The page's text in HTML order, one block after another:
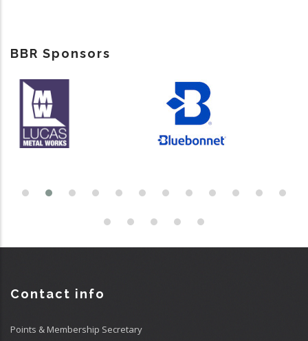
BBR Sponsors
Contact info
Points & Membership Secretary